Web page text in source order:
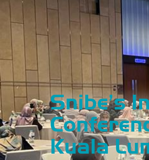
Snibe’s
Kuala